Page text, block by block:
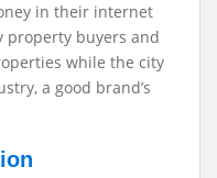
in their internet
property buyers and
while the city
a good brand’s